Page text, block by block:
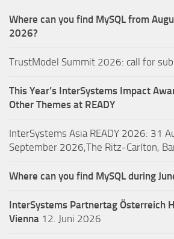
Where can you find MySQL from
2026?
TrustModel Summit 2026: call for
This Year’s InterSystems Impact
Other Themes at READY
InterSystems Asia READY 2026: 31
September 2026,The Ritz-Carlton,
Where can you find MySQL during
InterSystems Partnertag Österreich
Vienna 12. Juni 2026